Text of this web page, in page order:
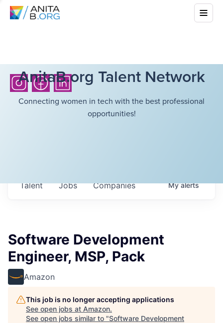
AnitaB.org Talent Network
Connecting women in tech with the best professional
opportunities!
Jobs Companies
Talent Myalerts
Software Development
Engineer, MSP, Pack
Amazon
This job is no longer accepting applications
See open jobs at Amazon.
See open jobs similar to "Software Development